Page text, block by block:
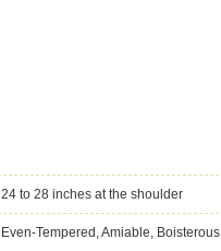
24 to 28 inches at the shoulder
Even-Tempered, Amiable, Boisterous